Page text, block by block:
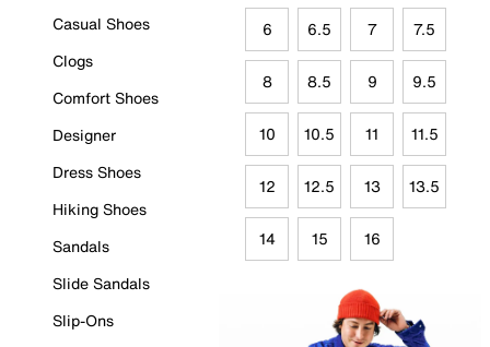
Casual Shoes
Clogs
Comfort Shoes
Designer
Dress Shoes
Hiking Shoes
Sandals
Slide Sandals
Slip-Ons
6 6.5 7 7.5
8 8.5 9 9.5
10 10.5 11 11.5
12 12.5 13 13.5
14 15 16